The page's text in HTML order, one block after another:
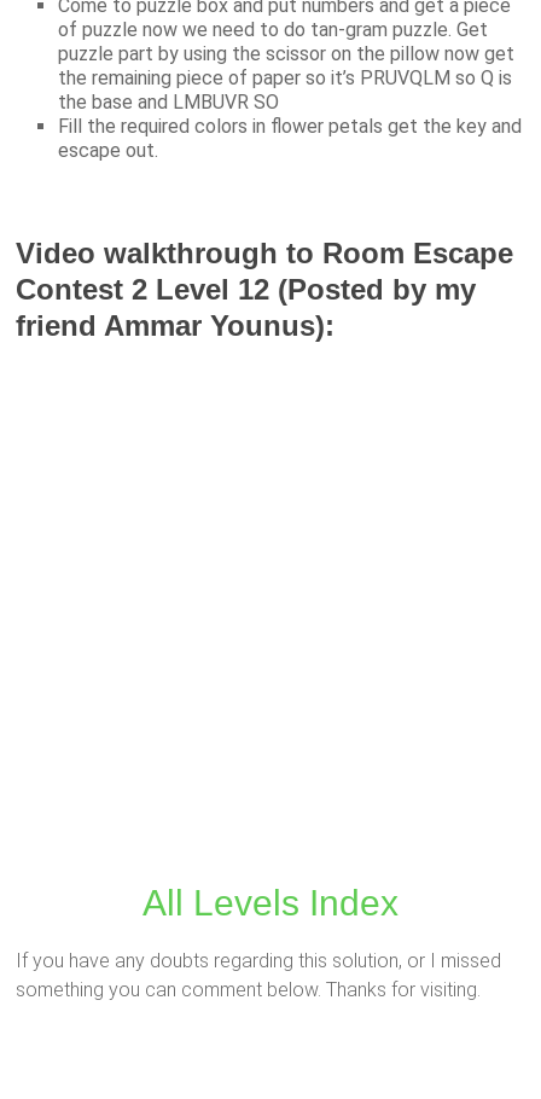
Come to puzzle box and put numbers and get a piece
of puzzle now we need to do tan-gram puzzle. Get
puzzle part by using the scissor on the pillow now get
the remaining piece of paper so it’s PRUVQLM so Q is
the base and LMBUVR SO
Fill the required colors in flower petals get the key and
escape out.
Video walkthrough to Room Escape
Contest 2 Level 12 (Posted by my
friend Ammar Younus):
All Levels Index
If you have any doubts regarding this solution, or I missed
something you can comment below. Thanks for visiting.